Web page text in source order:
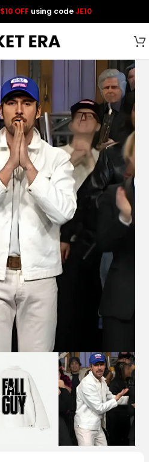
$10 OFF using codeJE10